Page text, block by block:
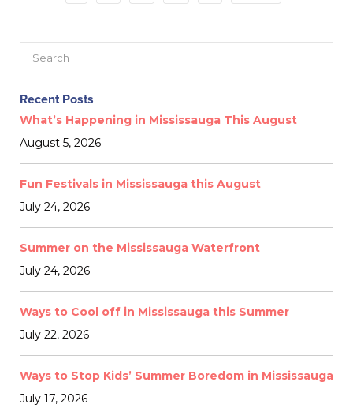
Recent Posts
What’s Happening in Mississauga This August
August 5, 2026
Fun Festivals in Mississauga this August
July 24, 2026
Summer on the Mississauga Waterfront
July 24, 2026
Ways to Cool off in Mississauga this Summer
July 22, 2026
Ways to Stop Kids’ Summer Boredom in Mississauga
July 17, 2026